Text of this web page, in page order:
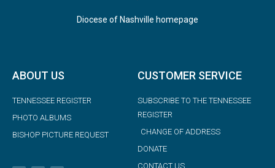
Diocese of Nashville homepage
ABOUT US
TENNESSEE REGISTER
PHOTO ALBUMS
BISHOP PICTURE REQUEST
CUSTOMER SERVICE
SUBSCRIBE TO THE TENNESSEE
REGISTER
CHANGE OF ADDRESS
DONATE
CONTACT US